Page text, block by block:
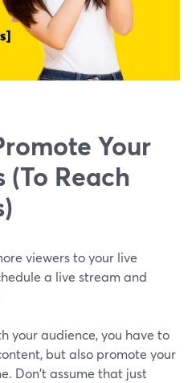
Your
(To Reach
viewers to your live
a live stream and
your audience, you have to
but also promote your
Don't assume that just